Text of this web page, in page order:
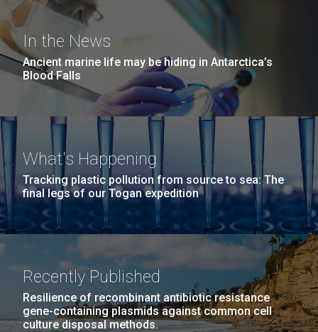
In the News
Ancient marine life may be hiding in Antarctica’s
Blood Falls
What's Happening
Tracking plastic pollution from source to sea: The
final legs of our Togan expedition
Recently Published
Resilience of recombinant antibiotic resistance
gene-containing plasmids against common cell
culture disposal methods.